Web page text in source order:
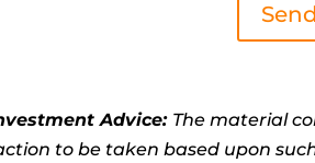
Advice: The material
to be taken based upon